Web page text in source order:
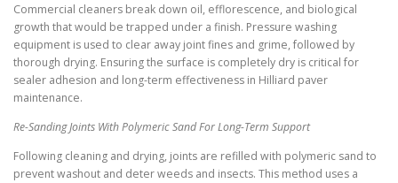
Commercial cleaners break down oil, efflorescence, and biological
growth that would be trapped under a finish. Pressure washing
equipment is used to clear away joint fines and grime, followed by
thorough drying. Ensuring the surface is completely dry is critical for
sealer adhesion and long-term effectiveness in Hilliard paver
maintenance.
Re-Sanding Joints With Polymeric Sand For Long-Term Support
Following cleaning and drying, joints are refilled with polymeric sand to
prevent washout and deter weeds and insects. This method uses a